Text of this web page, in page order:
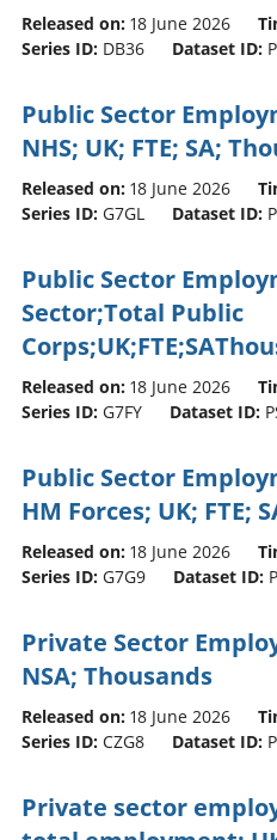
Released on: 18 June 2026
Series ID: DB36 Dataset ID:
Public Sector
NHS; UK; FTE; SA;
Released on: 18 June 2026
Series ID: G7GL Dataset ID:
Public Sector
Sector;Total Public
Released on: 18 June 2026
Series ID: G7FY Dataset ID:
Public Sector
HM Forces; UK; FTE;
Released on: 18 June 2026
Series ID: G7G9 Dataset ID:
Private Sector
NSA; Thousands
Released on: 18 June 2026
Series ID: CZG8 Dataset ID:
Private sector